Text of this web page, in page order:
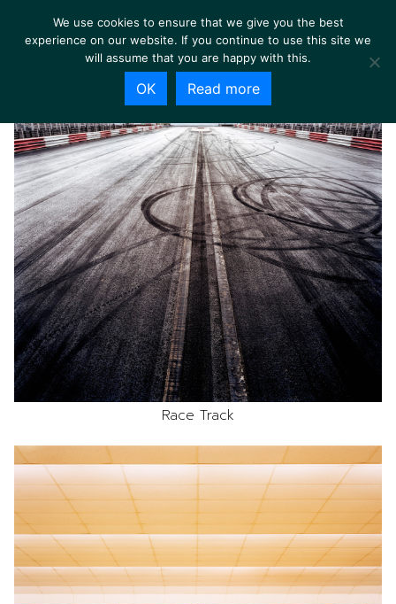
Race Track
We use cookies to ensure that we give you the best
experience on our website. If you continue to use this site we
will assume that you are happy with this.
OK Read more